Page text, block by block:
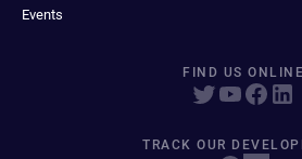
Events
FIND US ONLINE
TRACK OUR